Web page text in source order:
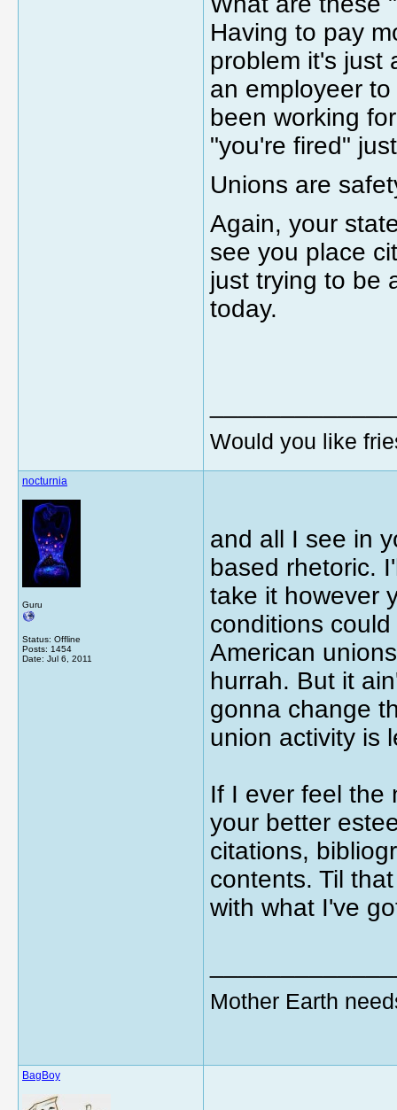
Having to pay
problem it's just
an employeer
been working
"you're fired"
Unions are
Again, your
see you place
just trying to be
today.
Would you like
nocturnia
Guru
Status: Offline
Posts: 1454
Date: Jul 6, 2011
and all I see in
based rhetoric.
take it however
conditions
American
hurrah. But it
gonna change
union activity is
If I ever feel the
your better
citations,
contents. Til
with what I've
Mother Earth
BagBoy